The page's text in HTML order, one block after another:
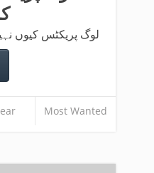
لوگ پریکٹس کیوں
Most Wanted